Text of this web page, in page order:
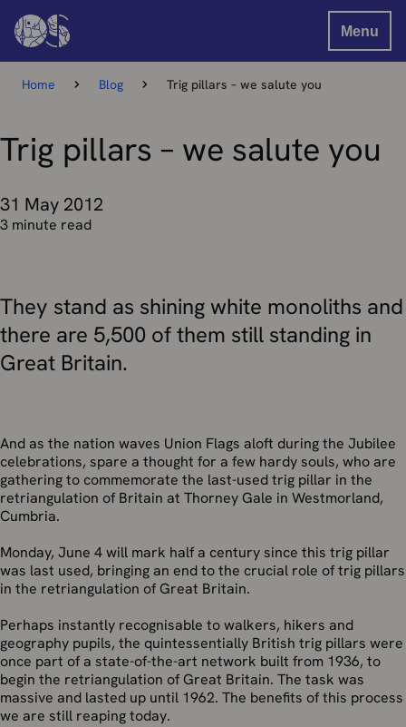
Menu
Home Blog Trig pillars – we salute you
Trig pillars – we salute you
31 May 2012
3 minute read
They stand as shining white monoliths and
there are 5,500 of them still standing in
Great Britain.
And as the nation waves Union Flags aloft during the Jubilee
celebrations, spare a thought for a few hardy souls, who are
gathering to commemorate the last-used trig pillar in the
retriangulation of Britain at Thorney Gale in Westmorland,
Cumbria.
Monday, June 4 will mark half a century since this trig pillar
was last used, bringing an end to the crucial role of trig pillars
in the retriangulation of Great Britain.
Perhaps instantly recognisable to walkers, hikers and
geography pupils, the quintessentially British trig pillars were
once part of a state-of-the-art network built from 1936, to
begin the retriangulation of Great Britain. The task was
massive and lasted up until 1962. The benefits of this process
we are still reaping today.